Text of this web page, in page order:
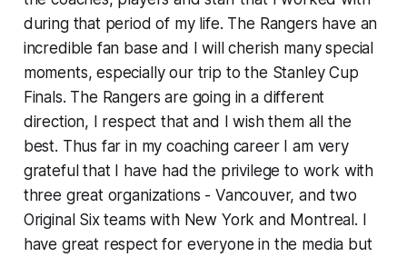
during that period of my life. The Rangers have an
incredible fan base and I will cherish many special
moments, especially our trip to the Stanley Cup
Finals. The Rangers are going in a different
direction, I respect that and I wish them all the
best. Thus far in my coaching career I am very
grateful that I have had the privilege to work with
three great organizations - Vancouver, and two
Original Six teams with New York and Montreal. I
have great respect for everyone in the media but